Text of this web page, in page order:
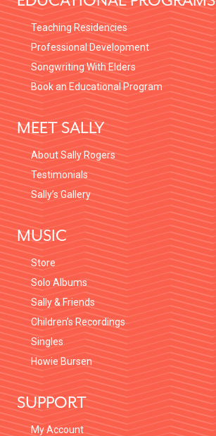
Teaching Residencies
Professional Development
Songwriting With Elders
Book an Educational Program
MEET SALLY
About Sally Rogers
Testimonials
Sally’s Gallery
MUSIC
Store
Solo Albums
Sally & Friends
Children’s Recordings
Singles
Howie Bursen
SUPPORT
My Account